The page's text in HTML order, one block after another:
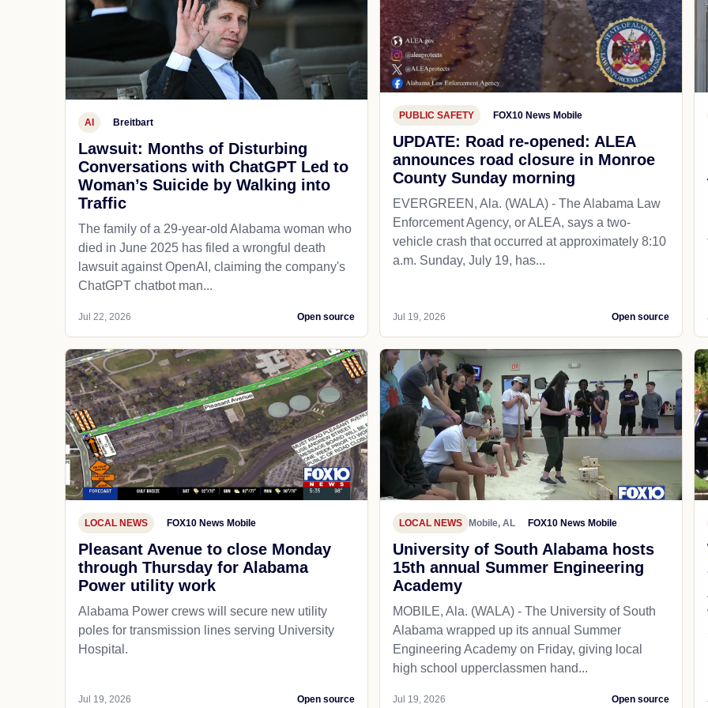
AI Breitbart
Lawsuit: Months of Disturbing
Conversations with ChatGPT Led to
Woman’s Suicide by Walking into
Traffic
The family of a 29-year-old Alabama woman who
died in June 2025 has filed a wrongful death
lawsuit against OpenAI, claiming the company's
ChatGPT chatbot man...
Jul 22, 2026 Open source
PUBLIC SAFETY FOX10 News Mobile
UPDATE: Road re-opened: ALEA
announces road closure in Monroe
County Sunday morning
EVERGREEN, Ala. (WALA) - The Alabama Law
Enforcement Agency, or ALEA, says a two-
vehicle crash that occurred at approximately 8:10
a.m. Sunday, July 19, has...
Jul 19, 2026 Open source
LOCAL NEWS FOX10 News Mobile
Pleasant Avenue to close Monday
through Thursday for Alabama
Power utility work
Alabama Power crews will secure new utility
poles for transmission lines serving University
Hospital.
Jul 19, 2026 Open source
LOCAL NEWS Mobile, AL FOX10 News Mobile
University of South Alabama hosts
15th annual Summer Engineering
Academy
MOBILE, Ala. (WALA) - The University of South
Alabama wrapped up its annual Summer
Engineering Academy on Friday, giving local
high school upperclassmen hand...
Jul 19, 2026 Open source